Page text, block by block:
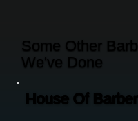
House Of
Some Other
We've Done